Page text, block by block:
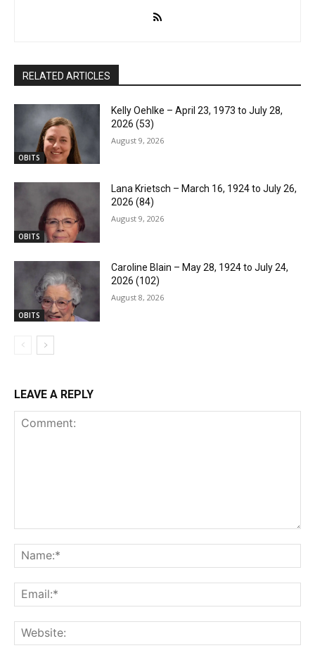
RELATED ARTICLES
OBITS
Kelly Oehlke – April 23, 1973 to July 28,
2026 (53)
August 9, 2026
OBITS
Lana Krietsch – March 16, 1924 to July 26,
2026 (84)
August 9, 2026
OBITS
Caroline Blain – May 28, 1924 to July 24,
2026 (102)
August 8, 2026
LEAVE A REPLY